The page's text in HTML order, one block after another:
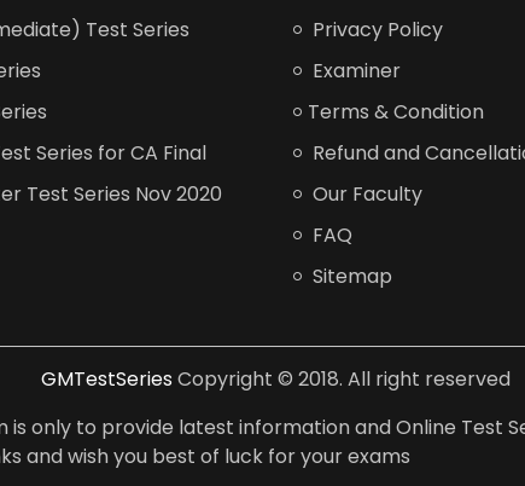
Test Series
Series for CA Final
Test Series Nov 2020
Privacy Policy
Examiner
Terms & Condition
Refund and
Our Faculty
FAQ
Sitemap
GMTestSeries Copyright © 2018. All right reserved
only to provide latest information and Online Test
and wish you best of luck for your exams